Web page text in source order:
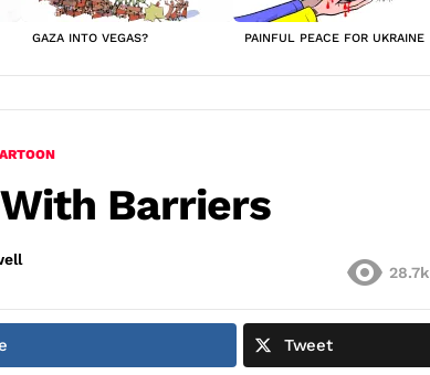
GAZA INTO VEGAS? PAINFUL PEACE FOR UKRAINE
Barriers
28.7k
Tweet